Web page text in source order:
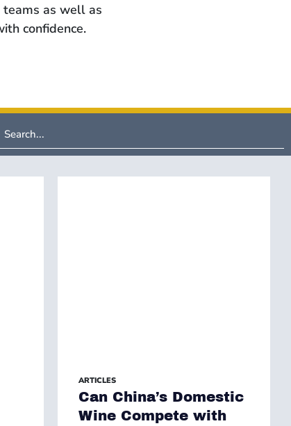
as well as
confidence.
ARTICLES
Can China’s Domestic
Wine Compete with